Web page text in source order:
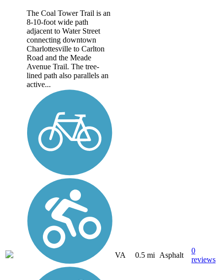
The Coal Tower Trail is an
8-10-foot wide path
adjacent to Water Street
connecting downtown
Charlottesville to Carlton
Road and the Meade
Avenue Trail. The tree-
lined path also parallels an
active...
VA 0.5 mi Asphalt
0
reviews